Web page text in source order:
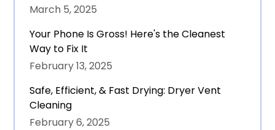
March 5, 2025
Your Phone Is Gross! Here's the Cleanest
Way to Fix It
February 13, 2025
Safe, Efficient, & Fast Drying: Dryer Vent
Cleaning
February 6, 2025